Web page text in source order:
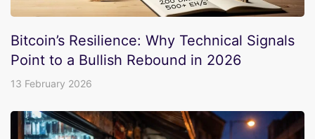
Bitcoin’s Resilience: Why Technical Signals
Point to a Bullish Rebound in 2026
13 February 2026